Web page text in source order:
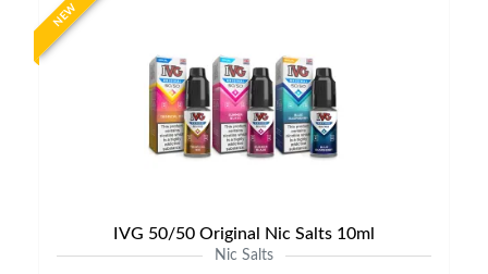
NEW
IVG 50/50 Original Nic Salts 10ml
Nic Salts